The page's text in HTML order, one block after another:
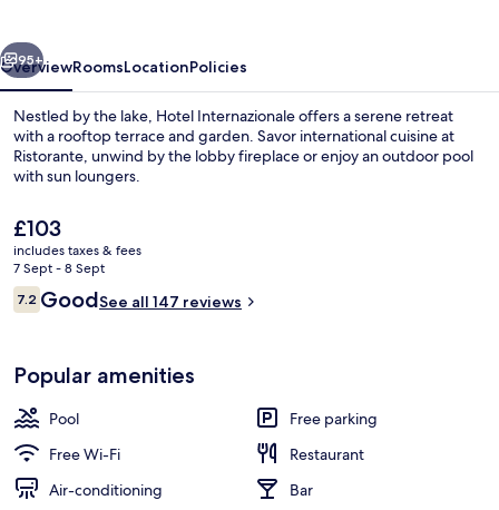
Sun deck
Next
95+
OverviewRoomsLocationPolicies
Nestled by the lake, Hotel Internazionale offers a serene retreat
with a rooftop terrace and garden. Savor international cuisine at
Ristorante, unwind by the lobby fireplace or enjoy an outdoor pool
with sun loungers.
The
current
price
is
£103
£103
includes taxes & fees
7 Sept - 8 Sept
Reviews
7.27.2 out of 10
GoodSee all 147 reviews
Popular amenities
Pool
Free parking
Free Wi-Fi
Restaurant
Air-conditioning
Bar